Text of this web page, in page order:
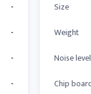
-
-
-
-
Size
Weight
Noise level
Chip